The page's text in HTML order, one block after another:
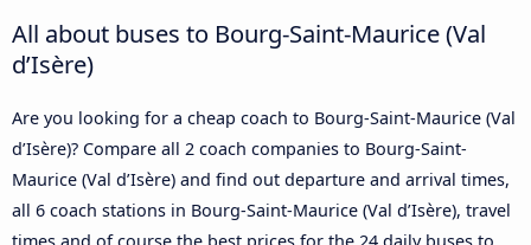
All about buses to Bourg-Saint-Maurice (Val
d’Isère)
Are you looking for a cheap coach to Bourg-Saint-Maurice (Val
d’Isère)? Compare all 2 coach companies to Bourg-Saint-
Maurice (Val d’Isère) and find out departure and arrival times,
all 6 coach stations in Bourg-Saint-Maurice (Val d’Isère), travel